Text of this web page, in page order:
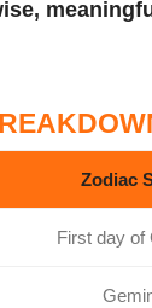
Zodiac
First day of